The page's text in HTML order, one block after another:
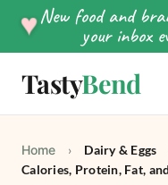
♥New food and
your inbox
TastyBend
Home › Dairy & Eggs
Calories, Protein, Fat,